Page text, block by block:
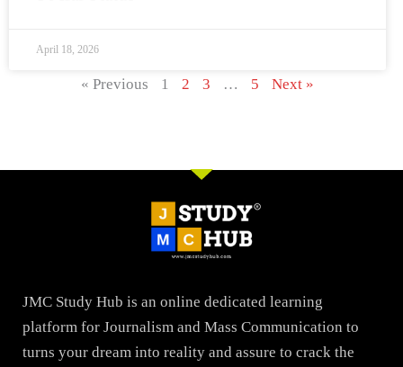
April 18, 2026
« Previous 1 2 3 … 5 Next »
JMC Study Hub is an online dedicated learning
platform for Journalism and Mass Communication to
turns your dream into reality and assure to crack the